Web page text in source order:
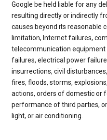
Google be held liable for any
resulting directly or indirectly
causes beyond its reasonable
limitation, Internet failures,
telecommunication
failures, electrical power
insurrections, civil
fires, floods, storms,
actions, orders of domestic or
performance of third parties,
light, or air conditioning.